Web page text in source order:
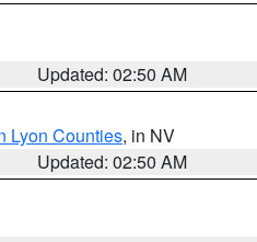
Updated: 02:50 AM
Lyon Counties, in NV
Updated: 02:50 AM